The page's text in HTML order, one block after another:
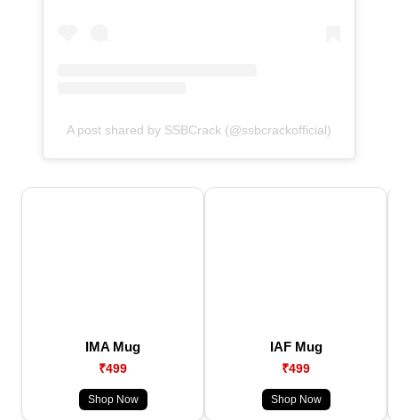
A post shared by SSBCrack (@ssbcrackofficial)
IMA Mug
₹499
Shop Now
IAF Mug
₹499
Shop Now